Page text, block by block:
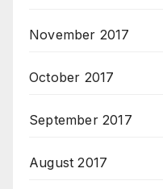
November 2017
October 2017
September 2017
August 2017